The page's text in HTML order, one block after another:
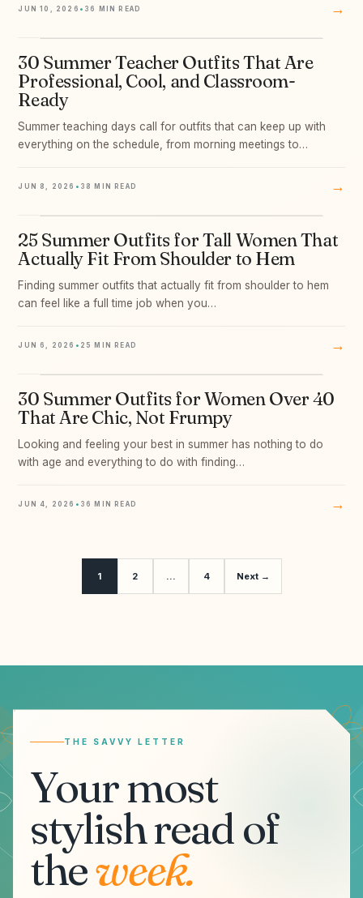
JUN 10, 2026 • 36 MIN READ →
07
30 Summer Teacher Outfits That Are
Professional, Cool, and Classroom-
Ready
Summer teaching days call for outfits that can keep up with
everything on the schedule, from morning meetings to…
JUN 8, 2026 • 38 MIN READ →
08
25 Summer Outfits for Tall Women That
Actually Fit From Shoulder to Hem
Finding summer outfits that actually fit from shoulder to hem
can feel like a full time job when you…
JUN 6, 2026 • 25 MIN READ →
09
30 Summer Outfits for Women Over 40
That Are Chic, Not Frumpy
Looking and feeling your best in summer has nothing to do
with age and everything to do with finding…
JUN 4, 2026 • 36 MIN READ →
1 2 … 4 Next →
THE SAVVY LETTER
Your most
stylish read of
theweek.